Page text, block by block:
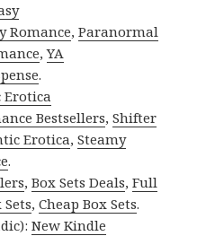
Romance,Paranormal
,YA
.
Erotica
Bestsellers,Shifter
Erotica,Steamy
.
,Box Sets Deals,Full
Sets,Cheap Box Sets.
New Kindle